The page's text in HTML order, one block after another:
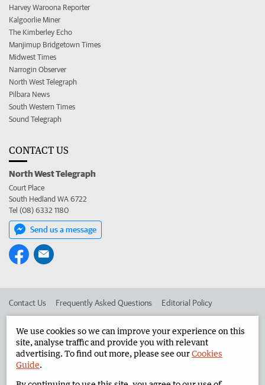
Harvey Waroona Reporter
Kalgoorlie Miner
The Kimberley Echo
Manjimup Bridgetown Times
Midwest Times
Narrogin Observer
North West Telegraph
Pilbara News
South Western Times
Sound Telegraph
CONTACT US
North West Telegraph
Court Place
South Hedland WA 6722
Tel (08) 6332 1180
Send us a message
Contact Us Frequently Asked Questions Editorial Policy
Advertise in the North West Telegraph Corporate
We use cookies so we can improve your experience on this
site, analyse traffic and provide you with relevant
advertising. To find out more, please see ourCookies
Guide.